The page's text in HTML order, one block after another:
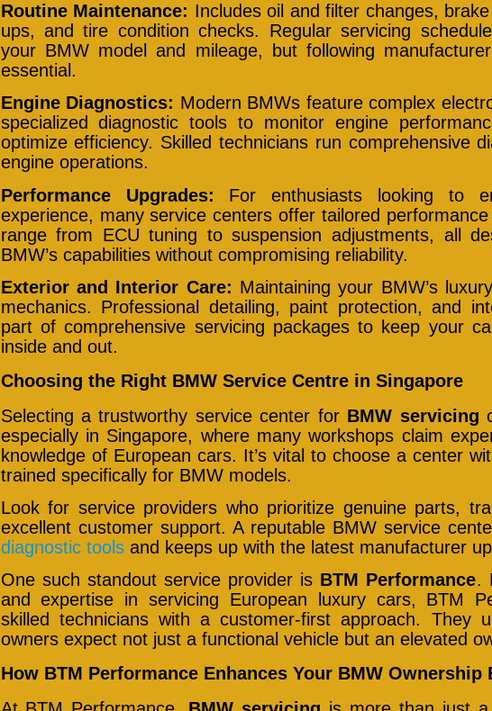
Routine Maintenance: Includes oil and filter changes,
ups, and tire condition checks. Regular servicing
your BMW model and mileage, but following
essential.
Engine Diagnostics: Modern BMWs feature complex
specialized diagnostic tools to monitor engine
optimize efficiency. Skilled technicians run comprehensive
engine operations.
Performance Upgrades: For enthusiasts looking to
experience, many service centers offer tailored
range from ECU tuning to suspension adjustments, all
BMW’s capabilities without compromising reliability.
Exterior and Interior Care: Maintaining your BMW’s
mechanics. Professional detailing, paint protection, and
part of comprehensive servicing packages to keep your
inside and out.
Choosing the Right BMW Service Centre in Singapore
Selecting a trustworthy service center for BMW servicing
especially in Singapore, where many workshops claim
knowledge of European cars. It’s vital to choose a center
trained specifically for BMW models.
Look for service providers who prioritize genuine parts,
excellent customer support. A reputable BMW service
diagnostic toolsand keeps up with the latest manufacturer
One such standout service provider is BTM Performance.
and expertise in servicing European luxury cars, BTM
skilled technicians with a customer-first approach. They
owners expect not just a functional vehicle but an elevated
How BTM Performance Enhances Your BMW Ownership